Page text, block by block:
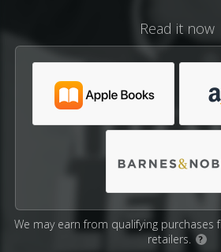
Read it now
We may earn from qualifying
retailers.
?